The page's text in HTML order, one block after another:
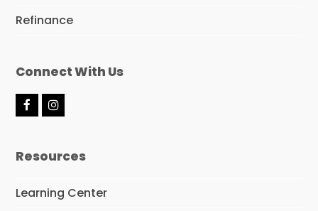
Refinance
Connect With Us
F
a
b
k
I
n
a
a
Resources
Learning Center